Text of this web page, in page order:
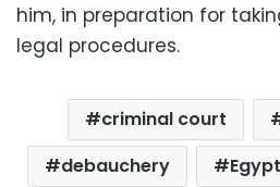
him, in preparation for
legal procedures.
criminal court
debauchery
Egypt